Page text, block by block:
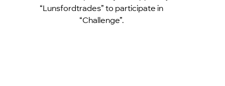
“Lunsfordtrades” to participate in
“Challenge”.